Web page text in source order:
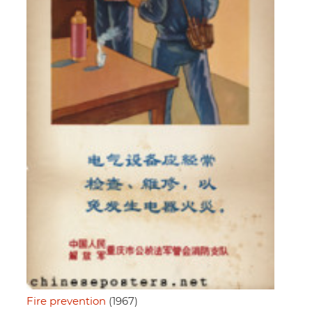
Fire prevention (1967)